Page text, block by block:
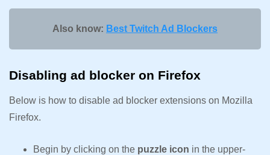
Also know: Best Twitch Ad Blockers
Disabling ad blocker on Firefox
Below is how to disable ad blocker extensions on Mozilla
Firefox.
Begin by clicking on the puzzle icon in the upper-